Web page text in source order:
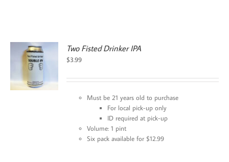
Two Fisted Drinker IPA
$3.99
Must be 21 years old to purchase
For local pick-up only
ID required at pick-up
Volume: 1 pint
Six pack available for $12.99